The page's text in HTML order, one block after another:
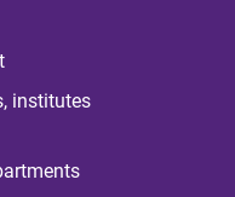
institutes